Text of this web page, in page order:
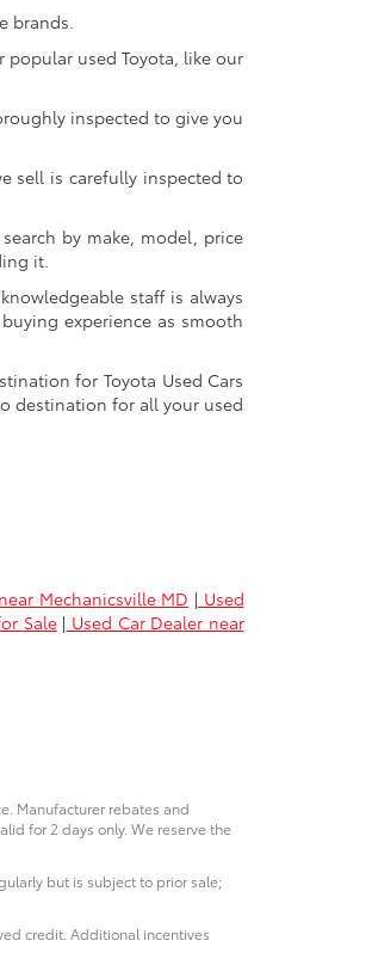
brands.
used Toyota, like our
inspected to give you
sell is carefully inspected to
by make, model, price
it.
staff is always
experience as smooth
for Toyota Used Cars
destination for all your used
Mechanicsville MD | Used
Sale| Used Car Dealer near
Manufacturer rebates and
for 2 days only. We reserve the
but is subject to prior sale;
credit. Additional incentives